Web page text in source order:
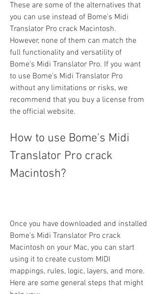
These are some of the alternatives that
you can use instead of Bome's Midi
Translator Pro crack Macintosh.
However, none of them can match the
full functionality and versatility of
Bome's Midi Translator Pro. If you want
to use Bome's Midi Translator Pro
without any limitations or risks, we
recommend that you buy a license from
the official website.
How to use Bome's Midi
Translator Pro crack
Macintosh?
Once you have downloaded and installed
Bome's Midi Translator Pro crack
Macintosh on your Mac, you can start
using it to create custom MIDI
mappings, rules, logic, layers, and more.
Here are some general steps that might